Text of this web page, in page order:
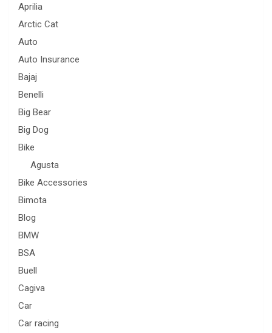
Aprilia
Arctic Cat
Auto
Auto Insurance
Bajaj
Benelli
Big Bear
Big Dog
Bike
Agusta
Bike Accessories
Bimota
Blog
BMW
BSA
Buell
Cagiva
Car
Car racing